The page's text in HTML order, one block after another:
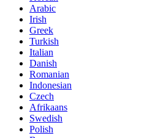
Arabic
Irish
Greek
Turkish
Italian
Danish
Romanian
Indonesian
Czech
Afrikaans
Swedish
Polish